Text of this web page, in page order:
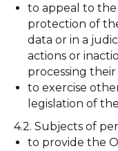
to appeal to
protection of
data or in a
actions or
processing
to exercise
legislation of
4.2. Subjects of
to provide the